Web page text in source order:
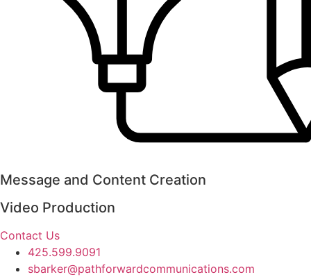
Message and Content Creation
Video Production
Contact Us
425.599.9091
sbarker@pathforwardcommunications.com